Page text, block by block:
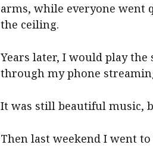
arms, while everyone went
the ceiling.
Years later, I would play
through my phone
It was still beautiful music,
Then last weekend I went